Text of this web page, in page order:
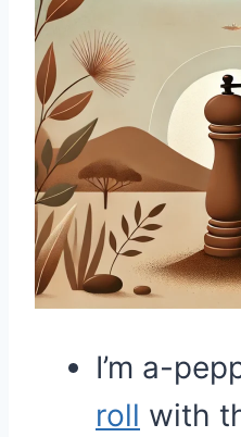
I’m a-
roll with